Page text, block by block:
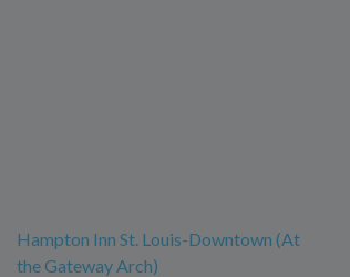
Hampton Inn St. Louis-Downtown (At
the Gateway Arch)